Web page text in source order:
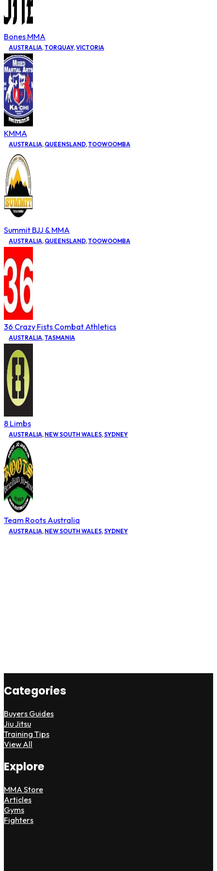
Bones MMA
AUSTRALIA,TORQUAY,VICTORIA
KMMA
AUSTRALIA, QUEENSLAND,TOOWOOMBA
Summit BJJ & MMA
AUSTRALIA, QUEENSLAND,TOOWOOMBA
36 Crazy Fists Combat Athletics
AUSTRALIA,TASMANIA
8 Limbs
AUSTRALIA, NEW SOUTH WALES,SYDNEY
Team Roots Australia
AUSTRALIA, NEW SOUTH WALES,SYDNEY
Categories
Buyers Guides
Jiu Jitsu
Training Tips
View All
Explore
MMA Store
Articles
Gyms
Fighters